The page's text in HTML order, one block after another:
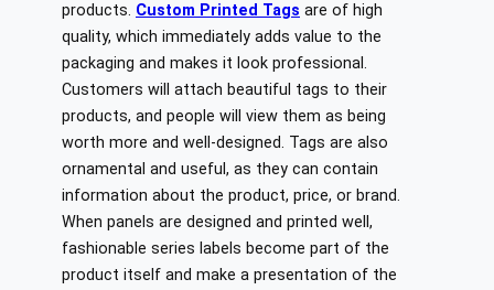
products. Custom Printed Tags are of high
quality, which immediately adds value to the
packaging and makes it look professional.
Customers will attach beautiful tags to their
products, and people will view them as being
worth more and well-designed. Tags are also
ornamental and useful, as they can contain
information about the product, price, or brand.
When panels are designed and printed well,
fashionable series labels become part of the
product itself and make a presentation of the